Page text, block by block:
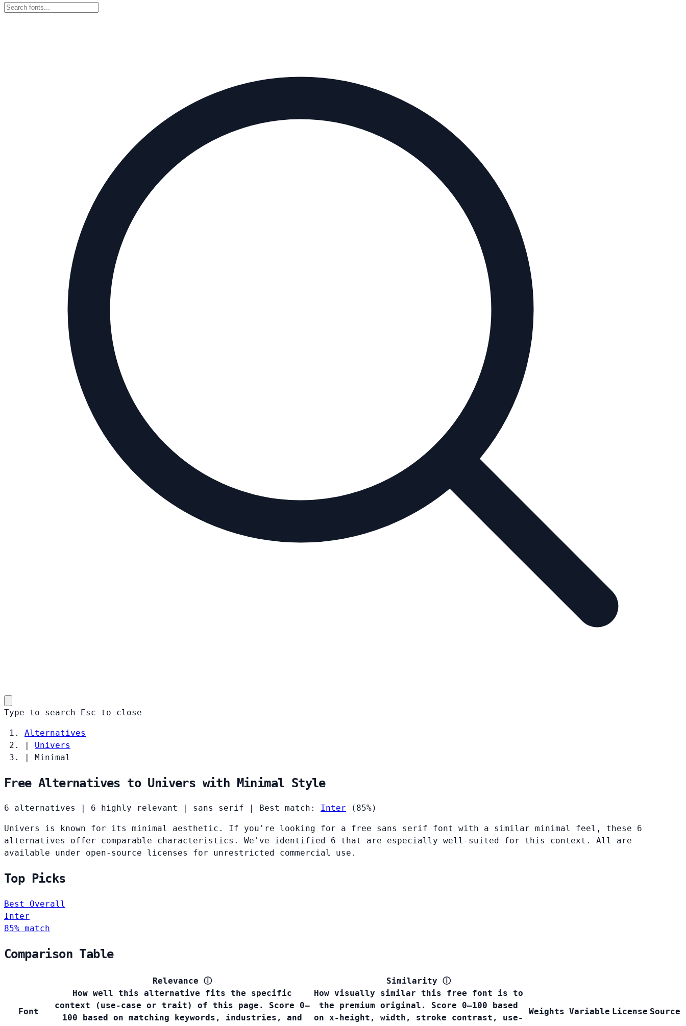
Type to search Esc to close
Alternatives
|
Univers
|
Minimal
Free Alternatives to Univers with Minimal Style
6 alternatives 6 highly relevant sans serif Best match: Inter (85%)
Univers is known for its minimal aesthetic. If you're looking for a free sans serif font with a similar minimal feel, these 6
alternatives offer comparable characteristics. We've identified 6 that are especially well-suited for this context. All are
available under open-source licenses for unrestricted commercial use.
Top Picks
Best Overall
Inter
85% match
Comparison Table
Font
Relevance ⓘ
How well this alternative fits the specific
context (use-case or trait) of this page. Score 0–
100 based on matching keywords, industries, and
Similarity ⓘ
How visually similar this free font is to
the premium original. Score 0–100 based
on x-height, width, stroke contrast, use-
Weights Variable License Source